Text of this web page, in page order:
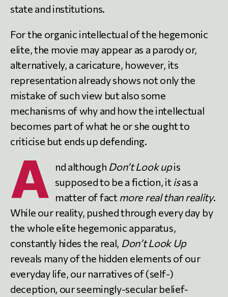
state and institutions.
For the organic intellectual of the hegemonic
elite, the movie may appear as a parody or,
alternatively, a caricature, however, its
representation already shows not only the
mistake of such view but also some
mechanisms of why and how the intellectual
becomes part of what he or she ought to
criticise but ends up defending.
A nd although Don’t Look upis
supposed to be a fiction, it isas a
matter of fact more real than reality.
While our reality, pushed through every day by
the whole elite hegemonic apparatus,
constantly hides the real, Don’t Look Up
reveals many of the hidden elements of our
everyday life, our narratives of (self-)
deception, our seemingly-secular belief-